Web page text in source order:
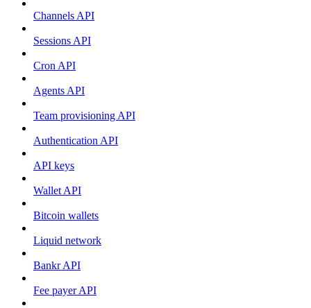
Channels API
Sessions API
Cron API
Agents API
Team provisioning API
Authentication API
API keys
Wallet API
Bitcoin wallets
Liquid network
Bankr API
Fee payer API